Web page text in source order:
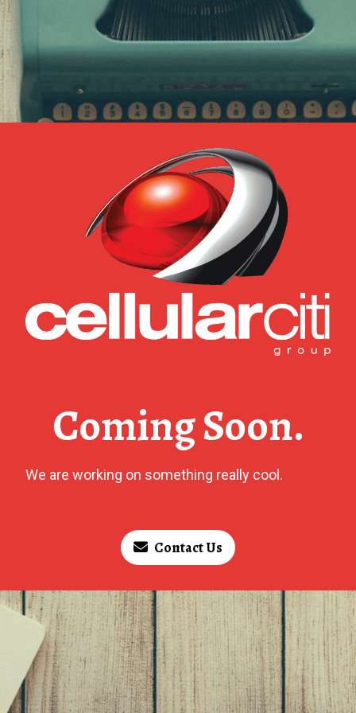
Coming Soon.
We are working on something really cool.
Contact Us